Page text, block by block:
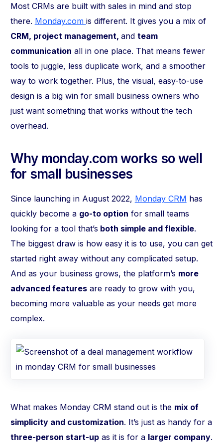
Most CRMs are built with sales in mind and stop
there. Monday.com is different. It gives you a mix of
CRM, project management, and team
communication all in one place. That means fewer
tools to juggle, less duplicate work, and a smoother
way to work together. Plus, the visual, easy-to-use
design is a big win for small business owners who
just want something that works without the tech
overhead.
Why monday.com works so well
for small businesses
Since launching in August 2022, Monday CRM has
quickly become a go-to option for small teams
looking for a tool that’s both simple and flexible.
The biggest draw is how easy it is to use, you can get
started right away without any complicated setup.
And as your business grows, the platform’s more
advanced featuresare ready to grow with you,
becoming more valuable as your needs get more
complex.
What makes Monday CRM stand out is the mix of
simplicity and customization. It’s just as handy for a
three-person start-upas it is for a larger company.